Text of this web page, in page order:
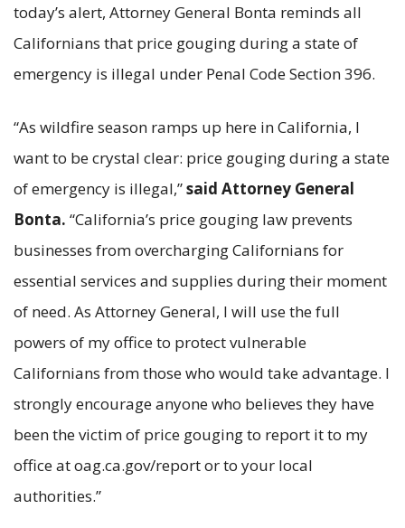
today’s alert, Attorney General Bonta reminds all
Californians that price gouging during a state of
emergency is illegal under Penal Code Section 396.
“As wildfire season ramps up here in California, I
want to be crystal clear: price gouging during a state
of emergency is illegal,”said Attorney General
Bonta. “California’s price gouging law prevents
businesses from overcharging Californians for
essential services and supplies during their moment
of need. As Attorney General, I will use the full
powers of my office to protect vulnerable
Californians from those who would take advantage. I
strongly encourage anyone who believes they have
been the victim of price gouging to report it to my
office at oag.ca.gov/report or to your local
authorities.”